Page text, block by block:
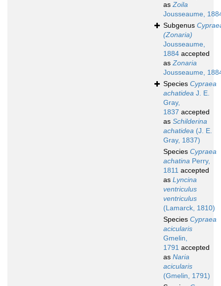
asZoila
Jousseaume,
Subgenus
(Zonaria)
Jousseaume,
1884 accepted
asZonaria
Jousseaume,
Species Cypraea
achatidea J. E.
Gray,
1837 accepted
as Schilderina
achatidea (J. E.
Gray, 1837)
Species Cypraea
achatina Perry,
1811 accepted
as Lyncina
ventriculus
ventriculus
(Lamarck, 1810)
Species Cypraea
acicularis
Gmelin,
1791 accepted
as Naria
acicularis
(Gmelin, 1791)